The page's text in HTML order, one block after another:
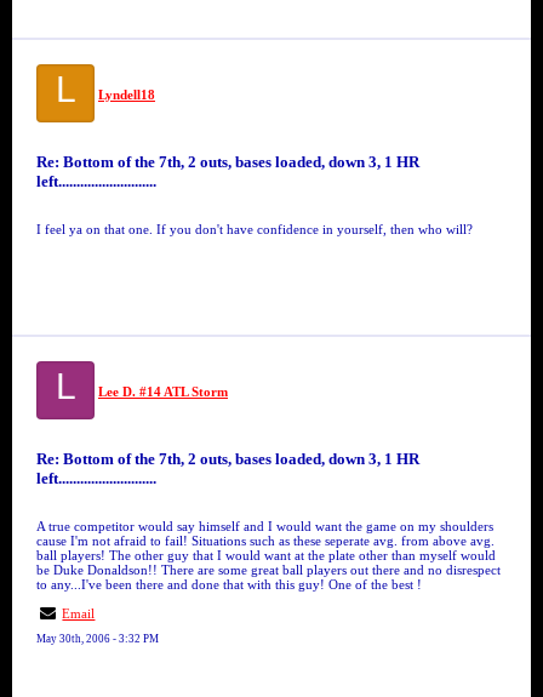
L Lyndell18
Re: Bottom of the 7th, 2 outs, bases loaded, down 3, 1 HR
left...........................
I feel ya on that one. If you don't have confidence in yourself, then who will?
L Lee D. #14 ATL Storm
Re: Bottom of the 7th, 2 outs, bases loaded, down 3, 1 HR
left...........................
A true competitor would say himself and I would want the game on my shoulders
cause I'm not afraid to fail! Situations such as these seperate avg. from above avg.
ball players! The other guy that I would want at the plate other than myself would
be Duke Donaldson!! There are some great ball players out there and no disrespect
to any...I've been there and done that with this guy! One of the best !
Email
May 30th, 2006 - 3:32 PM